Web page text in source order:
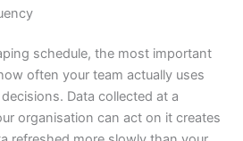
schedule, the most important
often your team actually uses
Data collected at a
organisation can act on it creates